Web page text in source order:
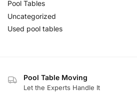
Pool Tables
Uncategorized
Used pool tables
Pool Table Moving
Let the Experts Handle It